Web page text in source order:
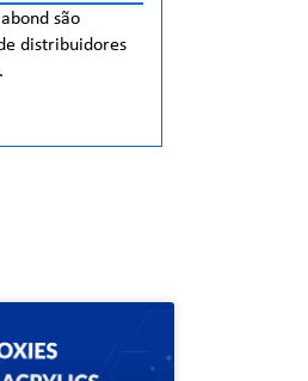
são
distribuidores